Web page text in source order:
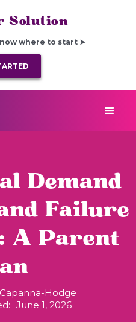
Solution
where to start ➤
Demand
Failure
A Parent
Hodge
June 1, 2026